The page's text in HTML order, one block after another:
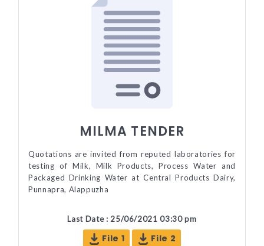
MILMA TENDER
Quotations are invited from reputed laboratories for
testing of Milk, Milk Products, Process Water and
Packaged Drinking Water at Central Products Dairy,
Punnapra, Alappuzha
Last Date : 25/06/2021 03:30 pm
File 1 File 2